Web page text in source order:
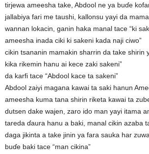
tirjewa ameesha take, Abdool ne ya buɗe
jallabiya fari me taushi, kallonsu yayi da
wannan lokacin, ganin haka manal tace “ki
ameesha inada ciki ki sakeni kada naji ciwo”
cikin tsananin mamakin sharrin da take shirin
kika rikemin hanu ai kece zaki sakeni”
da karfi tace “Abdool kace ta sakeni”
Abdool zaiyi magana kawai ta saki hanun
ameesha kuma tana shirin riketa kawai ta
dutsen dake wajen, zaro ido man yayi itama
tareda ɗaura hanu a baki, manal cikin azaba
daga jikinta a take jinin ya fara sauka har
buɗe baki tace “man cikina”